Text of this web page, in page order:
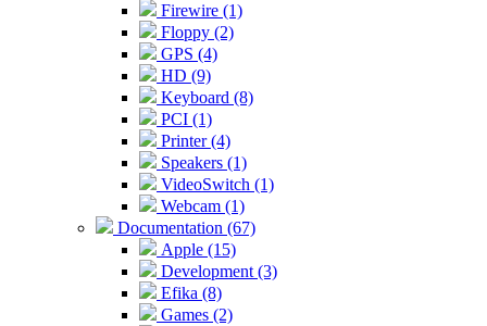
Firewire (1)
Floppy (2)
GPS (4)
HD (9)
Keyboard (8)
PCI (1)
Printer (4)
Speakers (1)
VideoSwitch (1)
Webcam (1)
Documentation (67)
Apple (15)
Development (3)
Efika (8)
Games (2)